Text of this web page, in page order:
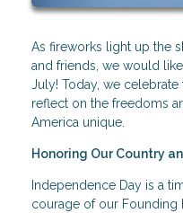
As fireworks light up the
and friends, we would
July! Today, we
reflect on the freedoms
America unique.
Honoring Our Country
Independence Day is a
courage of our Founding